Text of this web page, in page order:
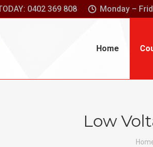
0402 369 808 Monday –
Home
Low
You